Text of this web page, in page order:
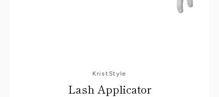
KristStyle
Lash Applicator